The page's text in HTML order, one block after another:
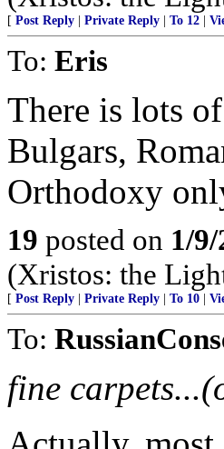
[ Post Reply Private Reply To 12
To: Eris
There is lots
Bulgars,
Orthodoxy
19 posted on 1/
(Xristos: the
[ Post Reply Private Reply To 10
To:
fine